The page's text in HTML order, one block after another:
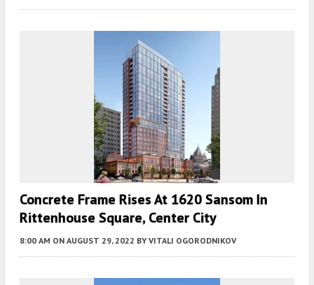
Concrete Frame Rises At 1620 Sansom In
Rittenhouse Square, Center City
8:00 AM ON AUGUST 29, 2022 BY VITALI OGORODNIKOV